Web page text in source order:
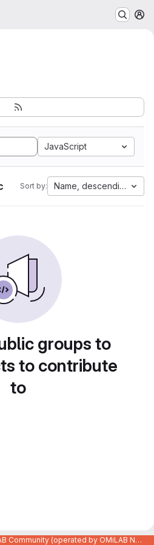
JavaScript
Sort by: Name, descending
groups to
to contribute
to
Code Repository of the OMiLAB Community (operated by OMiLAB NPO)